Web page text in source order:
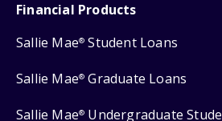
Financial Products
Sallie Mae® Student Loans
Sallie Mae® Graduate Loans
Sallie Mae® Undergraduate